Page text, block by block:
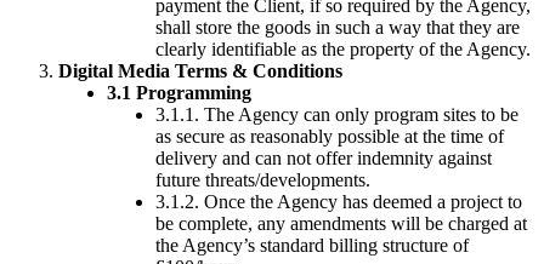
payment the Client, if so required by the Agency,
shall store the goods in such a way that they are
clearly identifiable as the property of the Agency.
Digital Media Terms & Conditions
3.1 Programming
3.1.1. The Agency can only program sites to be
as secure as reasonably possible at the time of
delivery and can not offer indemnity against
future threats/developments.
3.1.2. Once the Agency has deemed a project to
be complete, any amendments will be charged at
the Agency’s standard billing structure of